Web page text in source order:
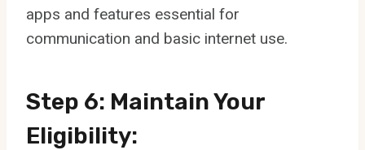
apps and features essential for
communication and basic internet use.
Step 6: Maintain Your
Eligibility: